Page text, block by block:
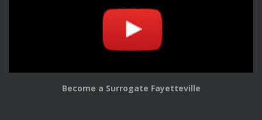
Become a Surrogate Fayetteville